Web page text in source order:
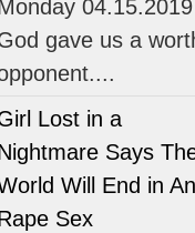
04.15.2019
gave us a
Lost in a
Says
Will End in
Sex